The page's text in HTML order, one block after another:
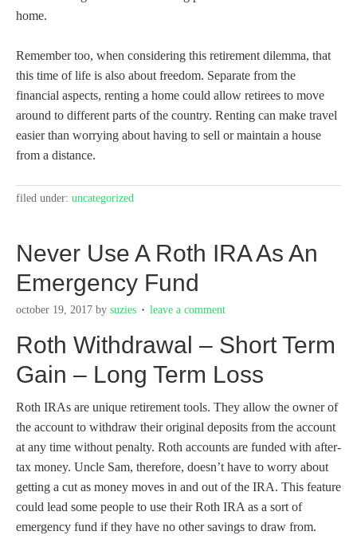
home.
Remember too, when considering this retirement dilemma, that
this time of life is also about freedom. Separate from the
financial aspects, renting a home could allow retirees to move
around to different parts of the country. Renting can make travel
easier than worrying about having to sell or maintain a house
from a distance.
filed under: uncategorized
Never Use A Roth IRA As An
Emergency Fund
october 19, 2017 by suzies leave a comment
Roth Withdrawal – Short Term
Gain – Long Term Loss
Roth IRAs are unique retirement tools. They allow the owner of
the account to withdraw their original deposits from the account
at any time without penalty. Roth accounts are funded with after-
tax money. Uncle Sam, therefore, doesn’t have to worry about
getting a cut as money moves in and out of the IRA. This feature
could lead some people to use their Roth IRA as a sort of
emergency fund if they have no other savings to draw from.